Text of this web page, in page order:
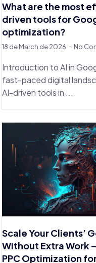
What are the most
driven tools for
optimization?
18 de March de 2026 No
Introduction to AI in
fast-paced digital
AI-driven tools in ...
Scale Your Clients’
Without Extra Work
PPC Optimization